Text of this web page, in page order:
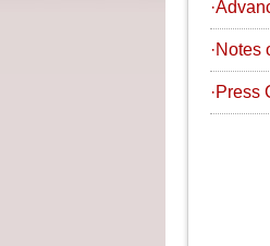
·Notes
·Press